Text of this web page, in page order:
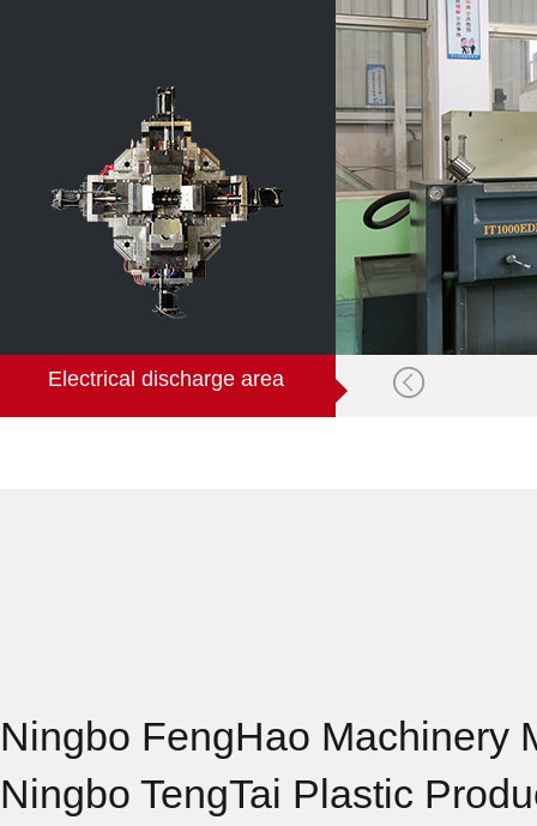
Electrical discharge area
Ningbo FengHao Machinery
Ningbo TengTai Plastic